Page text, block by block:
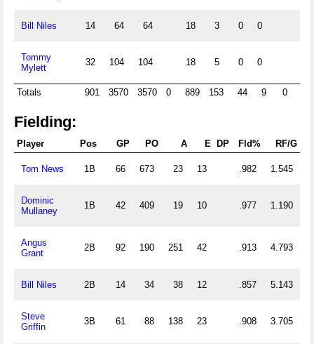
Bill Niles 14 64 64 18 3 0 0
Tommy
Mylett
32 104 104 18 5 0 0
Totals 901 3570 3570 0 889 153 44 9 0
Fielding:
Player Pos GP PO A E DP Fld% RF/G
Tom News 1B 66 673 23 13 .982 1.545
Dominic
Mullaney
1B 42 409 19 10 .977 1.190
Angus
Grant
2B 92 190 251 42 .913 4.793
Bill Niles 2B 14 34 38 12 .857 5.143
Steve
Griffin
3B 61 88 138 23 .908 3.705